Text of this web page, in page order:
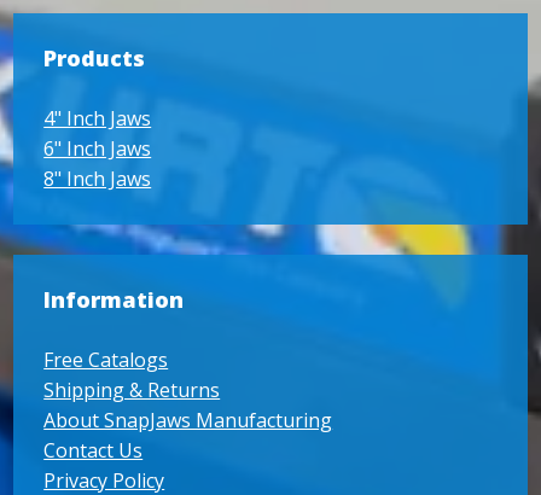
Products
4" Inch Jaws
6" Inch Jaws
8" Inch Jaws
Information
Free Catalogs
Shipping & Returns
About SnapJaws Manufacturing
Contact Us
Privacy Policy